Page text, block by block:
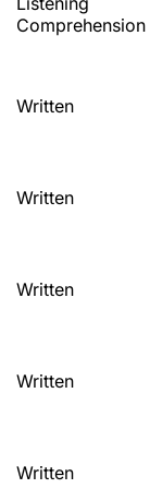
Comprehension
Written
Written
Written
Written
Written